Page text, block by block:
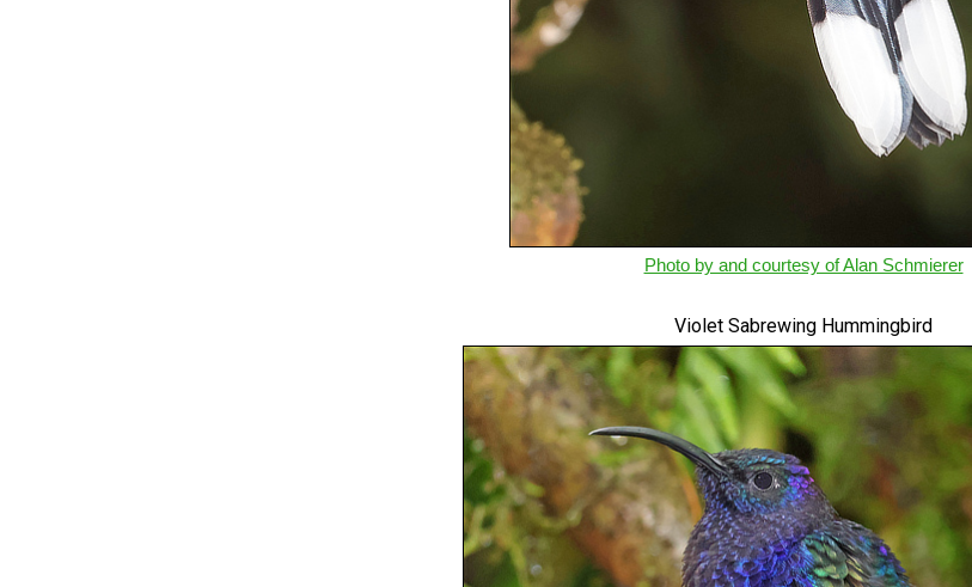
Photo by and courtesy of Alan Schmierer
Violet Sabrewing Hummingbird